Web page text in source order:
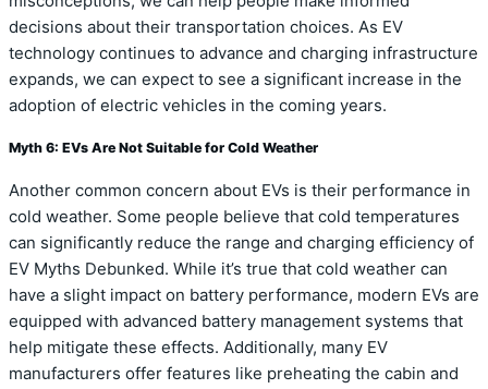
decisions about their transportation choices. As EV
technology continues to advance and charging infrastructure
expands, we can expect to see a significant increase in the
adoption of electric vehicles in the coming years.
Myth 6: EVs Are Not Suitable for Cold Weather
Another common concern about EVs is their performance in
cold weather. Some people believe that cold temperatures
can significantly reduce the range and charging efficiency of
EV Myths Debunked. While it’s true that cold weather can
have a slight impact on battery performance, modern EVs are
equipped with advanced battery management systems that
help mitigate these effects. Additionally, many EV
manufacturers offer features like preheating the cabin and